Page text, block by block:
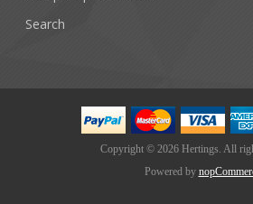
Search
Copyright © 2026 Hertings. All
Powered by